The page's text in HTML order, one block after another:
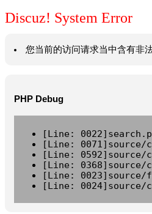
Discuz! System Error
您当前的访问请求当中含有非
PHP Debug
[Line:
[Line: 0071]source/
[Line: 0592]source/
[Line: 0368]source/
[Line: 0023]source/
[Line: 0024]source/